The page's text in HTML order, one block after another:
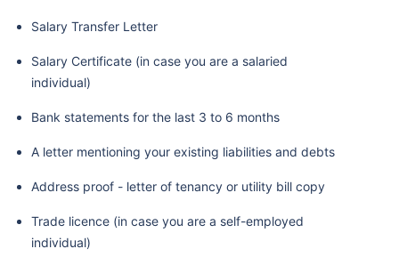
Salary Transfer Letter
Salary Certificate (in case you are a salaried
individual)
Bank statements for the last 3 to 6 months
A letter mentioning your existing liabilities and debts
Address proof - letter of tenancy or utility bill copy
Trade licence (in case you are a self-employed
individual)